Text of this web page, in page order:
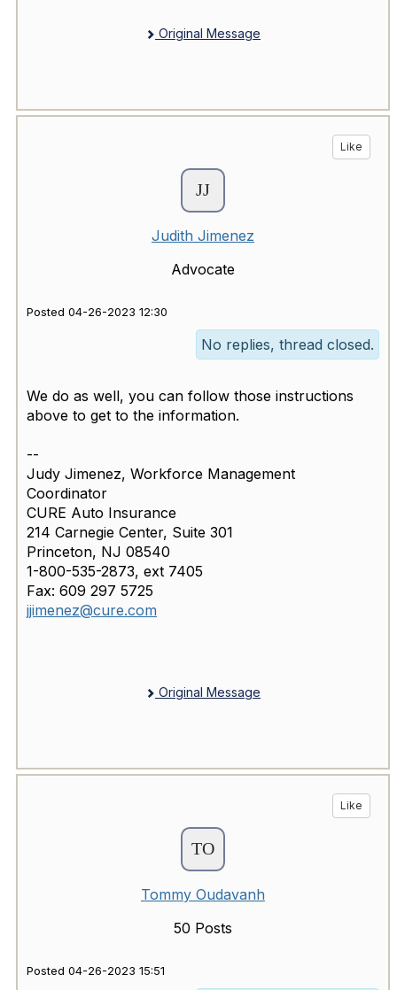
Original Message
Like
Judith Jimenez
Advocate
Posted 04-26-2023 12:30
No replies, thread closed.
We do as well, you can follow those instructions
above to get to the information.
--
Judy Jimenez, Workforce Management
Coordinator
CURE Auto Insurance
214 Carnegie Center, Suite 301
Princeton, NJ 08540
1-800-535-2873, ext 7405
Fax: 609 297 5725
jjimenez@cure.com
Original Message
Like
Tommy Oudavanh
50 Posts
Posted 04-26-2023 15:51